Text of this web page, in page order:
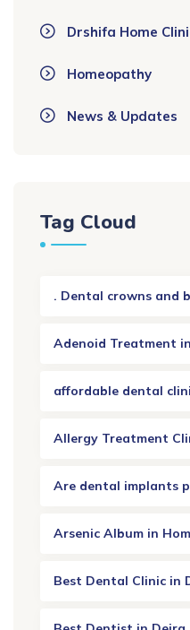
Drshifa Home
Homeopathy
News & Updates
Tag Cloud
. Dental crowns and
Adenoid Treatment
affordable dental
Allergy Treatment
Are dental implants
Arsenic Album in
Best Dental Clinic in